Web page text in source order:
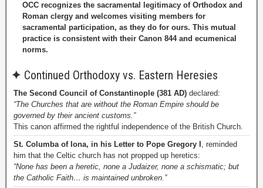
OCC recognizes the sacramental legitimacy of Orthodox and
Roman clergy and welcomes visiting members for
sacramental participation, as they do for ours. This mutual
practice is consistent with their Canon 844 and ecumenical
norms.
✦ Continued Orthodoxy vs. Eastern Heresies
The Second Council of Constantinople (381 AD) declared:
“The Churches that are without the Roman Empire should be
governed by their ancient customs.”
This canon affirmed the rightful independence of the British Church.
St. Columba of Iona, in his Letter to Pope Gregory I , reminded
him that the Celtic church has not propped up heretics:
“None has been a heretic, none a Judaizer, none a schismatic; but
the Catholic Faith… is maintained unbroken.”